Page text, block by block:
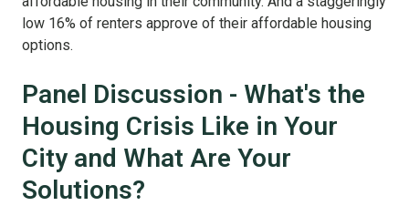
low 16% of renters approve of their affordable housing
options.
Panel Discussion - What's the
Housing Crisis Like in Your
City and What Are Your
Solutions?